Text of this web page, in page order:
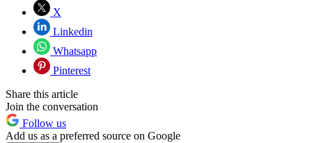
X
Linkedin
Whatsapp
Pinterest
Share this article
Join the conversation
Follow us
Add us as a preferred source on Google